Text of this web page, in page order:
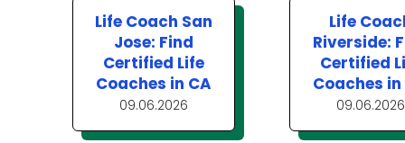
Life Coach San
Jose: Find
Certified Life
Coaches in CA
09.06.2026
Life
Riverside:
Certified
Coaches in
09.06.2026